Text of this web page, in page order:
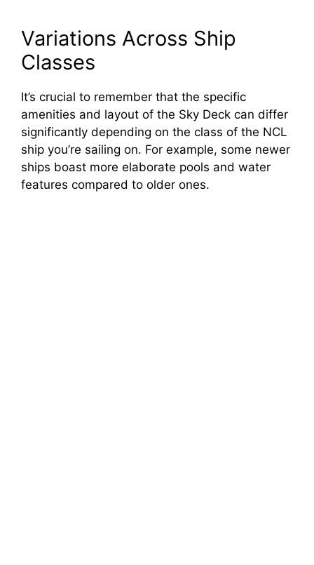
Variations Across Ship
Classes
It’s crucial to remember that the specific
amenities and layout of the Sky Deck can differ
significantly depending on the class of the NCL
ship you’re sailing on. For example, some newer
ships boast more elaborate pools and water
features compared to older ones.